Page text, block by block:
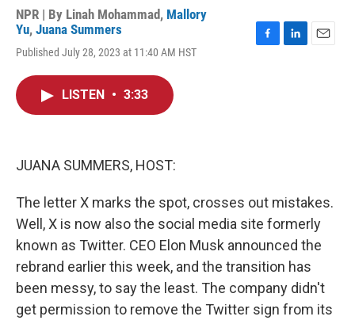
NPR | By Linah Mohammad, Mallory
Yu, Juana Summers
Published July 28, 2023 at 11:40 AM HST
LISTEN • 3:33
JUANA SUMMERS, HOST:
The letter X marks the spot, crosses out mistakes.
Well, X is now also the social media site formerly
known as Twitter. CEO Elon Musk announced the
rebrand earlier this week, and the transition has
been messy, to say the least. The company didn't
get permission to remove the Twitter sign from its